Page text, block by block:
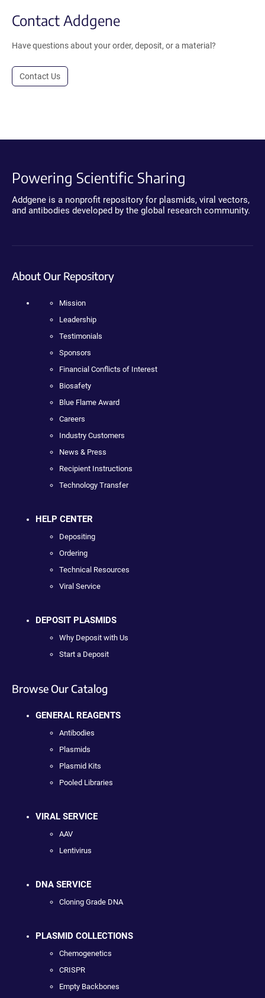
Contact Addgene
Have questions about your order, deposit, or a material?
Contact Us
Powering Scientific Sharing
Addgene is a nonprofit repository for plasmids, viral vectors,
and antibodies developed by the global research community.
About Our Repository
Mission
Leadership
Testimonials
Sponsors
Financial Conflicts of Interest
Biosafety
Blue Flame Award
Careers
Industry Customers
News & Press
Recipient Instructions
Technology Transfer
HELP CENTER
Depositing
Ordering
Technical Resources
Viral Service
DEPOSIT PLASMIDS
Why Deposit with Us
Start a Deposit
Browse Our Catalog
GENERAL REAGENTS
Antibodies
Plasmids
Plasmid Kits
Pooled Libraries
VIRAL SERVICE
AAV
Lentivirus
DNA SERVICE
Cloning Grade DNA
PLASMID COLLECTIONS
Chemogenetics
CRISPR
Empty Backbones